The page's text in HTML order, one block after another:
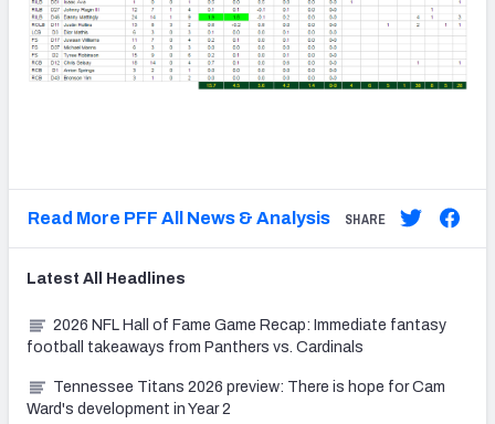
Read More PFF All News & Analysis SHARE
Latest All Headlines
2026 NFL Hall of Fame Game Recap: Immediate fantasy
football takeaways from Panthers vs. Cardinals
Tennessee Titans 2026 preview: There is hope for Cam
Ward's development in Year 2